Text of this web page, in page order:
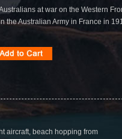
at war on the Western
the Australian Army in France in
aircraft, beach hopping from